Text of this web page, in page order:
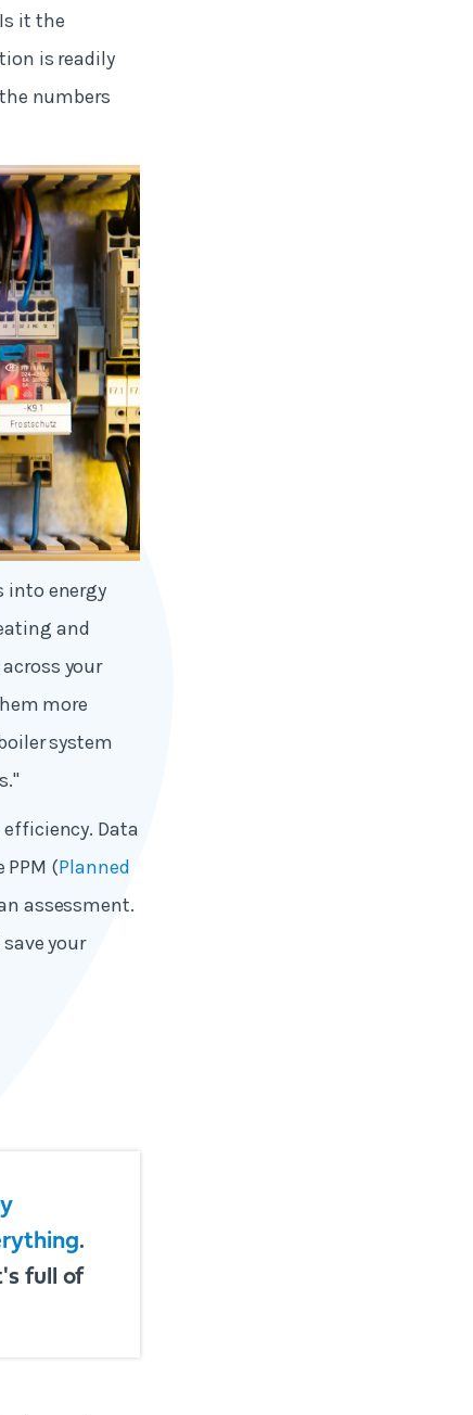
it the
is readily
numbers
into energy
and
your
more
system
Data
(Planned
assessment.
your
.
full of